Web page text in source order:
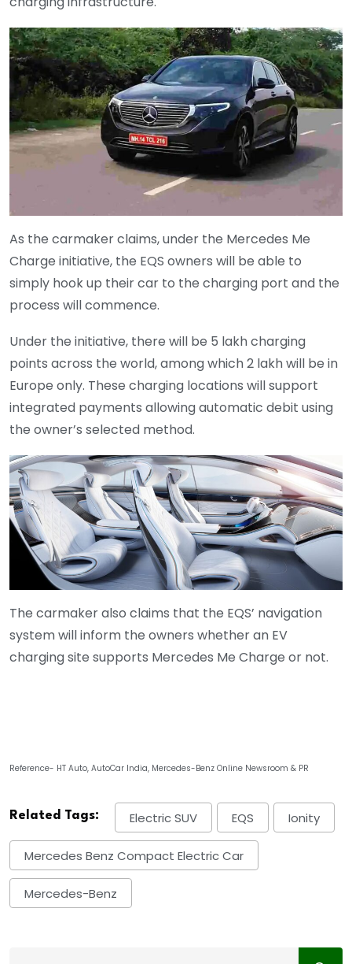
As the carmaker claims, under the Mercedes Me
Charge initiative, the EQS owners will be able to
simply hook up their car to the charging port and the
process will commence.
Under the initiative, there will be 5 lakh charging
points across the world, among which 2 lakh will be in
Europe only. These charging locations will support
integrated payments allowing automatic debit using
the owner’s selected method.
The carmaker also claims that the EQS’ navigation
system will inform the owners whether an EV
charging site supports Mercedes Me Charge or not.
Reference- HT Auto, AutoCar India, Mercedes-Benz Online Newsroom & PR
Related Tags: Electric SUV EQS Ionity
Mercedes Benz Compact Electric Car
Mercedes-Benz